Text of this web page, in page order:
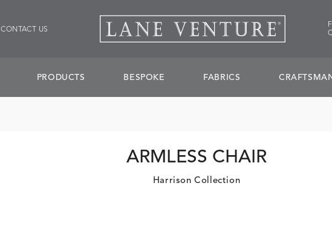
CONTACT US
PRODUCTS BESPOKE FABRICS
ARMLESS CHAIR
Harrison Collection